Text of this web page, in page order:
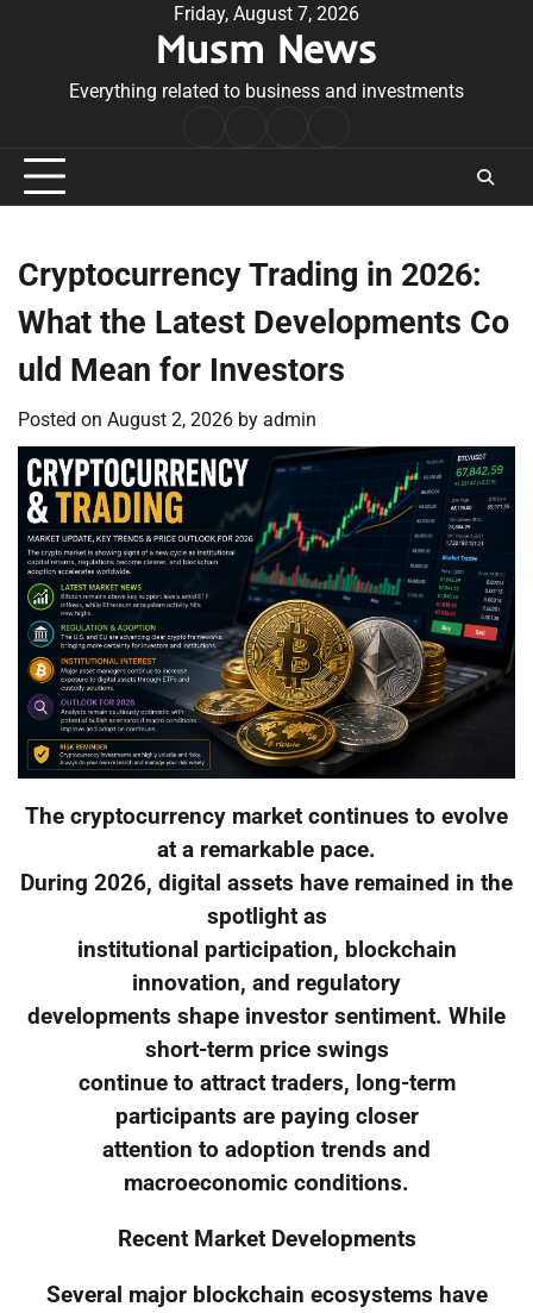
Friday, August 7, 2026
Musm News
Everything related to business and investments
Conditions
Cryptocurrency Trading in 2026:
What the Latest Developments Co
uld Mean for Investors
Posted on August 2, 2026 by admin
The cryptocurrency market continues to evolve
at a remarkable pace.
During 2026, digital assets have remained in the
spotlight as
institutional participation, blockchain
innovation, and regulatory
developments shape investor sentiment. While
short-term price swings
continue to attract traders, long-term
participants are paying closer
attention to adoption trends and
macroeconomic conditions.
Recent Market Developments
Several major blockchain ecosystems have